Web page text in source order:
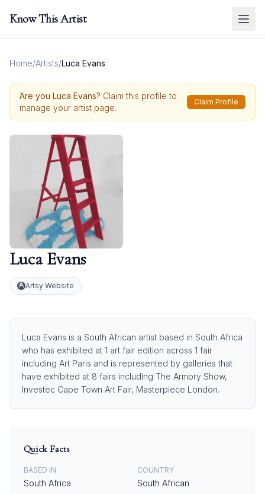
Know This Artist
Home/Artists/Luca Evans
Are you Luca Evans? Claim this profile to
manage your artist page.
Claim Profile
Luca Evans
Artsy Website
Luca Evans is a South African artist based in South Africa
who has exhibited at 1 art fair edition across 1 fair
including Art Paris and is represented by galleries that
have exhibited at 8 fairs including The Armory Show,
Investec Cape Town Art Fair, Masterpiece London.
Quick Facts
BASED IN
South Africa
COUNTRY
South African